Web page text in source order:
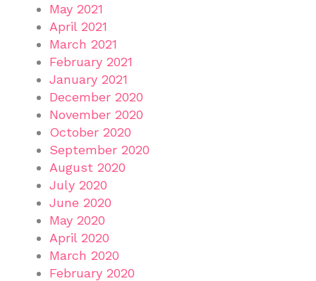
May 2021
April 2021
March 2021
February 2021
January 2021
December 2020
November 2020
October 2020
September 2020
August 2020
July 2020
June 2020
May 2020
April 2020
March 2020
February 2020